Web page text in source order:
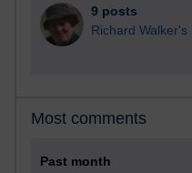
9 posts
Richard Walker's
Most comments
Past month